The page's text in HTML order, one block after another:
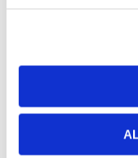
Coco Futon
Coffee Table In